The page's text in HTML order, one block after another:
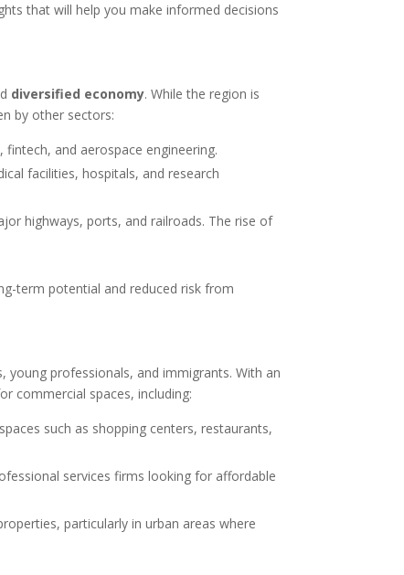
that will help you make informed decisions
diversified economy. While the region is
by other sectors:
and aerospace engineering.
facilities, hospitals, and research
highways, ports, and railroads. The rise of
term potential and reduced risk from
young professionals, and immigrants. With an
commercial spaces, including:
such as shopping centers, restaurants,
services firms looking for affordable
particularly in urban areas where